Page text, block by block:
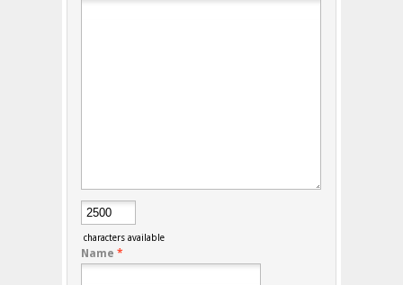
characters available
Name *